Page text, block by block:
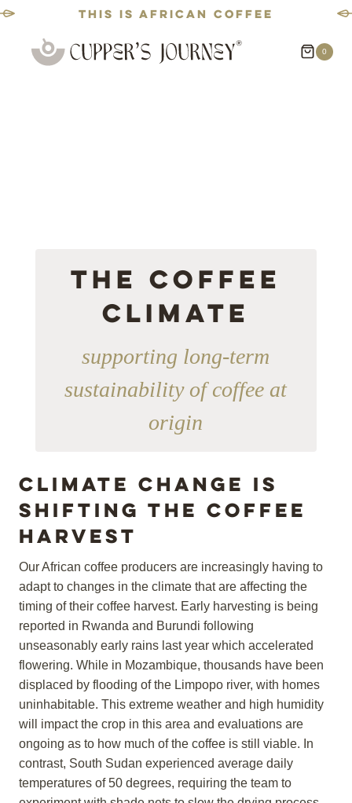
This is African coffee
0
The Coffee
Climate
supporting long-term
sustainability of coffee at
origin
Climate change is
shifting the coffee
harvest
Our African coffee producers are increasingly having to
adapt to changes in the climate that are affecting the
timing of their coffee harvest. Early harvesting is being
reported in Rwanda and Burundi following
unseasonably early rains last year which accelerated
flowering. While in Mozambique, thousands have been
displaced by flooding of the Limpopo river, with homes
uninhabitable. This extreme weather and high humidity
will impact the crop in this area and evaluations are
ongoing as to how much of the coffee is still viable. In
contrast, South Sudan experienced average daily
temperatures of 50 degrees, requiring the team to